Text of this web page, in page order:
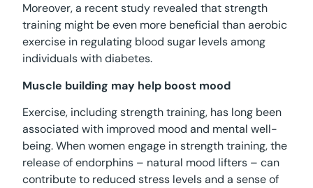
Moreover, a recent study revealed that strength
training might be even more beneficial than aerobic
exercise in regulating blood sugar levels among
individuals with diabetes.
Muscle building may help boost mood
Exercise, including strength training, has long been
associated with improved mood and mental well-
being. When women engage in strength training, the
release of endorphins – natural mood lifters – can
contribute to reduced stress levels and a sense of